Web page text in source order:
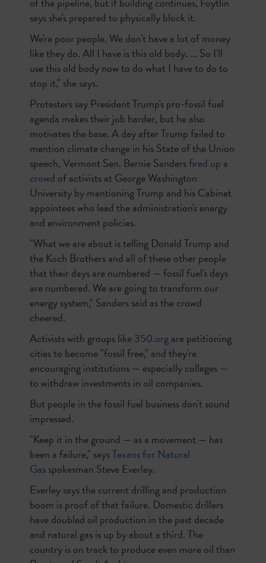
says she's prepared to physically block it.
We're poor people. We don't have a lot of money
like they do. All I have is this old body. ... So I'll
use this old body now to do what I have to do to
stop it," she says.
Protesters say President Trump's pro-fossil fuel
agenda makes their job harder, but he also
motivates the base. A day after Trump failed to
mention climate change in his State of the Union
speech, Vermont Sen. Bernie Sandersfired up a
crowd of activists at George Washington
University by mentioning Trump and his Cabinet
appointees who lead the administration's energy
and environment policies.
"What we are about is telling Donald Trump and
the Koch Brothers and all of these other people
that their days are numbered — fossil fuel's days
are numbered. We are going to transform our
energy system," Sanders said as the crowd
cheered.
Activists with groups like350.orgare petitioning
cities to become "fossil free," and they're
encouraging institutions — especially colleges —
to withdraw investments in oil companies.
But people in the fossil fuel business don't sound
impressed.
"Keep it in the ground — as a movement — has
been a failure," saysTexans for Natural
Gasspokesman Steve Everley.
Everley says the current drilling and production
boom is proof of that failure. Domestic drillers
have doubled oil production in the past decade
and natural gas is up by about a third. The
country is on track to produce even more oil than